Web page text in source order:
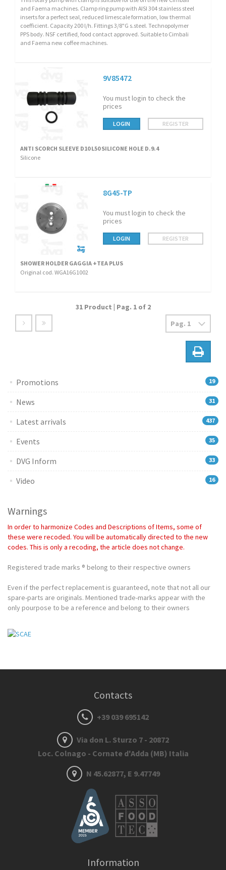
and Faema machines. Clamp ring pump with AISI 304 stainless steel
inserts for a perfect seal, reduced limescale formation, low thermal
coefficient. Capacity 200 l/h. Fittings 3/8"G s.steel. Technopolymer
PPS body. NSF certified, food contact approved. Suitable to Cimbali
and Faema new coffee machines.
9V85472
You must login to check the
prices
LOGIN REGISTER
ANTI SCORCH SLEEVE D10 L50 SILICONE HOLE D.9.4
Silicone
8G45-TP
You must login to check the
prices
LOGIN REGISTER
SHOWER HOLDER GAGGIA +TEA PLUS
Original cod. WGA16G1002
31 Product | Pag. 1 of 2
Promotions 19
News 31
Latest arrivals 437
Events 35
DVG Inform 33
Video 16
Warnings
In order to harmonize Codes and Descriptions of Items, some of
these were recoded. You will be automatically directed to the new
codes. This is only a recoding, the article does not change.
Registered trade marks ® belong to their respective owners
Even if the perfect replacement is guaranteed, note that not all our
spare-parts are originals. Mentioned trade-marks appear with the
only pourpose to be a reference and belong to their owners
Contacts
+39 039 695142
Via don L. Sturzo 7 - 20872
Loc. Colnago - Cornate d'Adda (MB) Italia
N 45.62877, E 9.47749
Information